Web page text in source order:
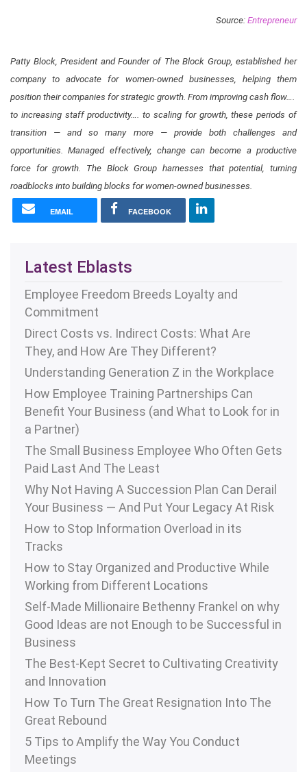
Source: Entrepreneur
Patty Block, President and Founder of The Block Group, established her
company to advocate for women-owned businesses, helping them
position their companies for strategic growth. From improving cash flow…. ​
to increasing staff productivity…. ​to scaling for growth, these periods of
transition — and so many more — provide both challenges and
opportunities. Managed effectively, change can become a productive
force for growth. The Block Group harnesses that potential​, turning
roadblocks into building blocks for women-owned businesses​.
EMAIL FACEBOOK
Latest Eblasts
Employee Freedom Breeds Loyalty and
Commitment
Direct Costs vs. Indirect Costs: What Are
They, and How Are They Different?
Understanding Generation Z in the Workplace
How Employee Training Partnerships Can
Benefit Your Business (and What to Look for in
a Partner)
The Small Business Employee Who Often Gets
Paid Last And The Least
Why Not Having A Succession Plan Can Derail
Your Business — And Put Your Legacy At Risk
How to Stop Information Overload in its
Tracks
How to Stay Organized and Productive While
Working from Different Locations
Self-Made Millionaire Bethenny Frankel on why
Good Ideas are not Enough to be Successful in
Business
The Best-Kept Secret to Cultivating Creativity
and Innovation
How To Turn The Great Resignation Into The
Great Rebound
5 Tips to Amplify the Way You Conduct
Meetings